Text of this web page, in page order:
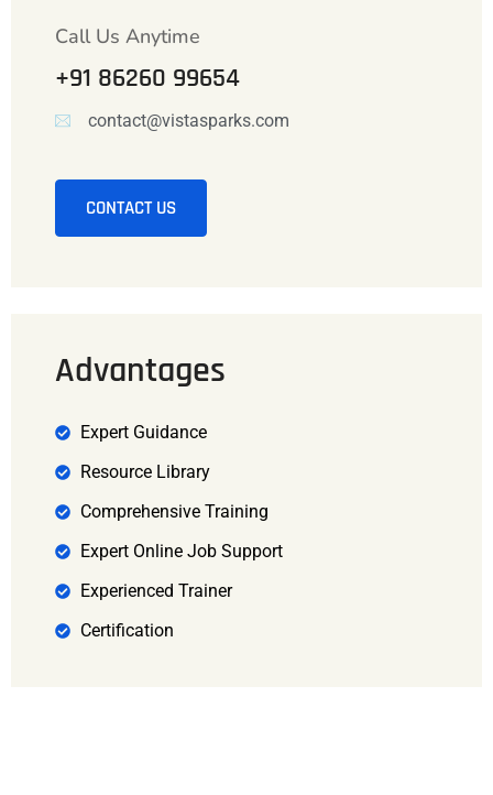
Call Us Anytime
+91 86260 99654
contact@vistasparks.com
CONTACT US
Advantages
Expert Guidance
Resource Library
Comprehensive Training
Expert Online Job Support
Experienced Trainer
Certification